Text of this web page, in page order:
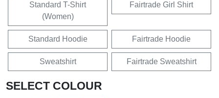
Standard T-Shirt
(Women)
Fairtrade Girl Shirt
Standard Hoodie Fairtrade Hoodie
Sweatshirt Fairtrade Sweatshirt
SELECT COLOUR